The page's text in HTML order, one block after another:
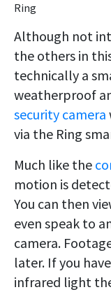
Ring
Although not
the others in
technically a
weatherproof
security camera
via the Ring
Much like the
motion is
You can then
even speak to
camera.
later. If you
infrared light